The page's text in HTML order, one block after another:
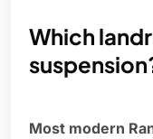
Which
Most modern